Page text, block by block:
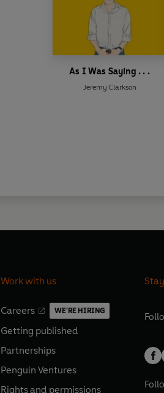
As I Was Saying . . .
Jeremy Clarkson
Work with us
Careers WE'RE HIRING
O
p
e
s
i
Getting published
O
p
e
Partnerships
O
p
e
Penguin Ventures
O
Rights and permissions